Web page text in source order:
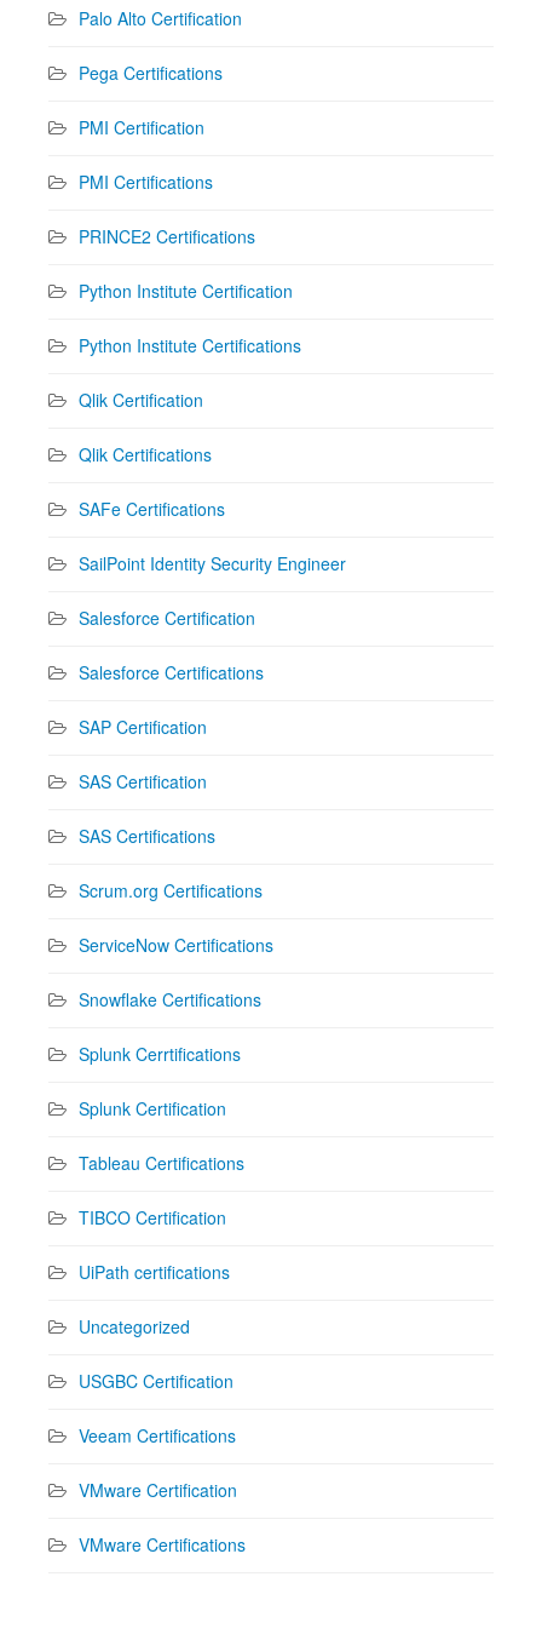
Palo Alto Certification
Pega Certifications
PMI Certification
PMI Certifications
PRINCE2 Certifications
Python Institute Certification
Python Institute Certifications
Qlik Certification
Qlik Certifications
SAFe Certifications
SailPoint Identity Security Engineer
Salesforce Certification
Salesforce Certifications
SAP Certification
SAS Certification
SAS Certifications
Scrum.org Certifications
ServiceNow Certifications
Snowflake Certifications
Splunk Cerrtifications
Splunk Certification
Tableau Certifications
TIBCO Certification
UiPath certifications
Uncategorized
USGBC Certification
Veeam Certifications
VMware Certification
VMware Certifications